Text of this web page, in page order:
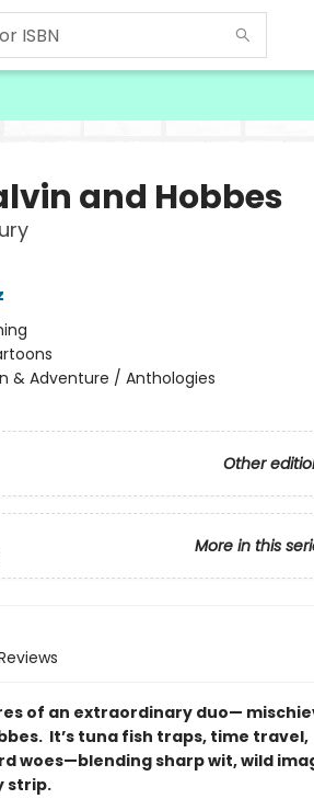
and Hobbes
& Adventure / Anthologies
Other
More in this
of an extraordinary duo—
It’s tuna fish traps, time travel,
woes—blending sharp wit, wild
strip.